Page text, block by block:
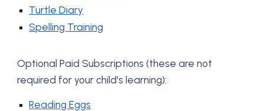
Turtle Diary
Spelling Training
Optional Paid Subscriptions (these are not
required for your child'slearning):
Reading Eggs